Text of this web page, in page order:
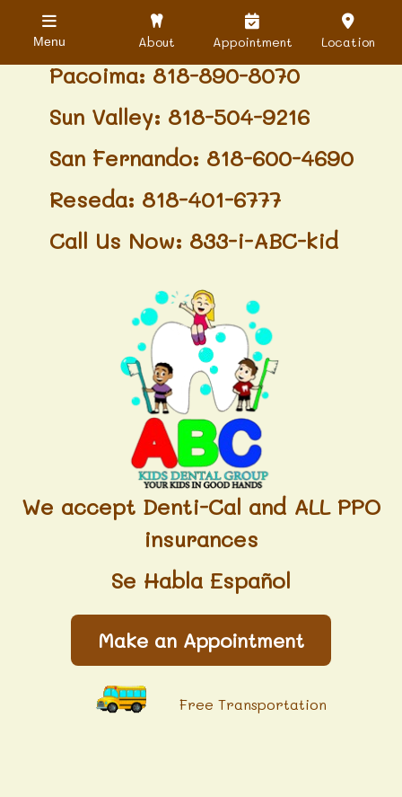
Granada Hills: 818-488-6068
Pacoima: 818-890-8070
Sun Valley: 818-504-9216
San Fernando: 818-600-4690
Reseda: 818-401-6777
Call Us Now: 833-i-ABC-kid
We accept Denti-Cal and ALL PPO
insurances
Se Habla Español
Make an Appointment
Free Transportation
Menu About Appointment Location